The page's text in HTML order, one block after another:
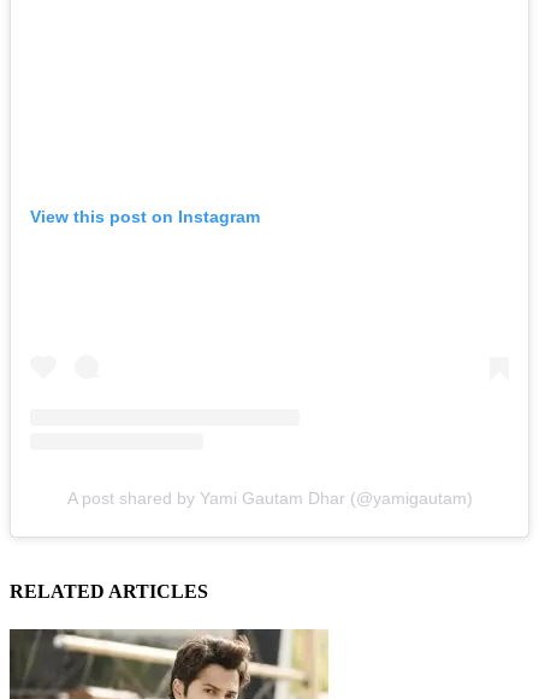
View this post on Instagram
A post shared by Yami Gautam Dhar (@yamigautam)
RELATED ARTICLES